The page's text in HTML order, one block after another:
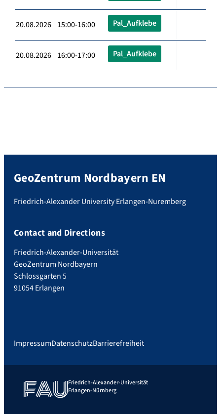
20.08.2026 15:00-16:00 Pal_Aufklebe
20.08.2026 16:00-17:00 Pal_Aufklebe
GeoZentrum Nordbayern EN
Friedrich-Alexander University Erlangen-Nuremberg
Contact and Directions
Friedrich-Alexander-Universität
GeoZentrum Nordbayern
Schlossgarten 5
91054 Erlangen
ImpressumDatenschutzBarrierefreiheit
Friedrich-Alexander-Universität
Erlangen-Nürnberg